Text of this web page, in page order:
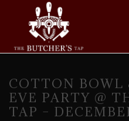
COTTON BOWL
EVE PARTY @
TAP –